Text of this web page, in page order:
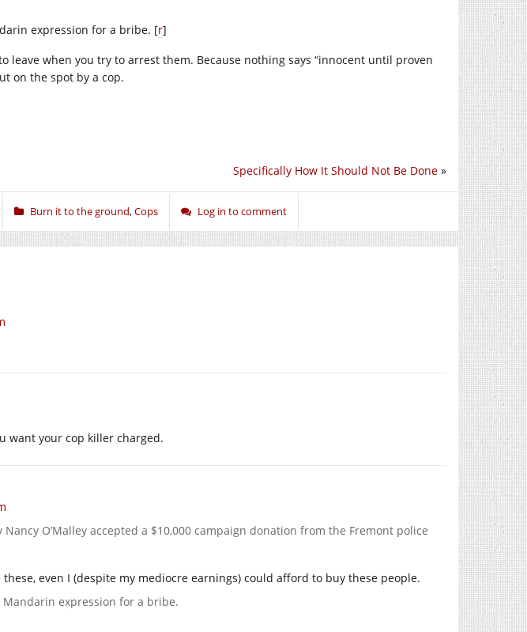
expression for a bribe. [r]
leave when you try to arrest them. Because nothing says “innocent until proven
on the spot by a cop.
Specifically How It Should Not Be Done »
Burn it to the ground,Cops Log in to comment
want your cop killer charged.
O’Malley accepted a $10,000 campaign donation from the Fremont police
these, even I (despite my mediocre earnings) could afford to buy these people.
Mandarin expression for a bribe.